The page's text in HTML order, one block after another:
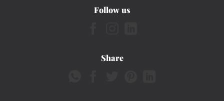
Follow us
Share